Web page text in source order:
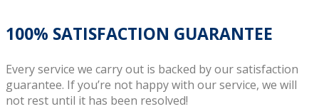
100% SATISFACTION GUARANTEE
Every service we carry out is backed by our satisfaction
guarantee. If you’re not happy with our service, we will
not rest until it has been resolved!